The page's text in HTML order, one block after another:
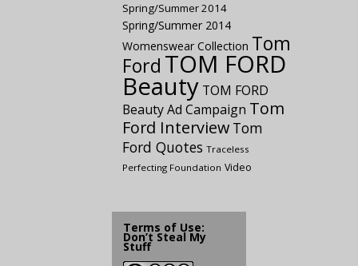
Spring/Summer 2014
Spring/Summer 2014
Womenswear Collection Tom
Ford TOM FORD
Beauty TOM FORD
Beauty Ad Campaign Tom
Ford Interview Tom
Ford Quotes Traceless
Perfecting Foundation Video
Terms of Use:
Don’t Steal My
Stuff